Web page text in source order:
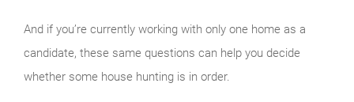
And if you’re currently working with only one home as a
candidate, these same questions can help you decide
whether some house hunting is in order.